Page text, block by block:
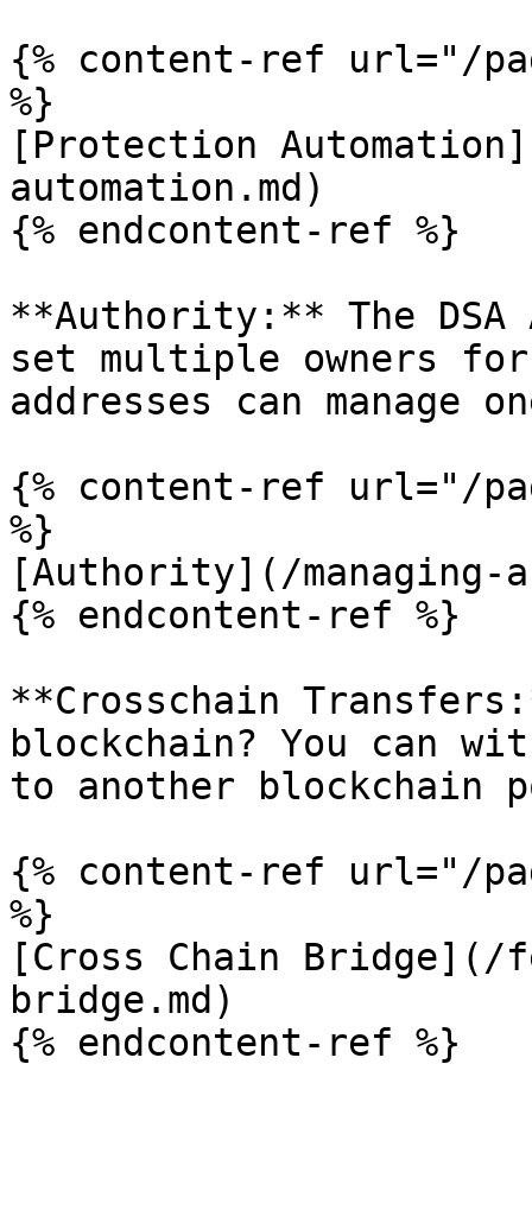
{% content-ref url="/
%}
[Protection
automation.md)
{% endcontent-ref %}
**Authority:** The
set multiple owners
addresses can manage
{% content-ref url="/
%}
[Authority](/managing-
{% endcontent-ref %}
**Crosschain
blockchain? You can
to another blockchain
{% content-ref url="/
%}
[Cross Chain
bridge.md)